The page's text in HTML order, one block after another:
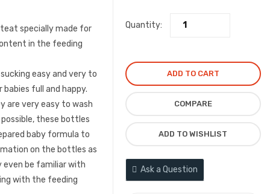
specially made for
in the feeding
easy and very to
full and happy.
are very easy to wash
these bottles
baby formula to
on the bottles as
even be familiar with
with the feeding
was:
Quantity:
ADD TO CART
COMPARE
ADD TO WISHLIST
Ask a Question